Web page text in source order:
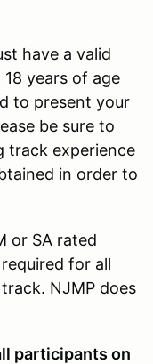
have a valid
18 years of age
to present your
be sure to
track experience
in order to
or SA rated
for all
NJMP does
participants on